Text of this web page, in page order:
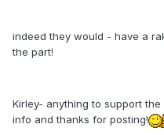
indeed they would - have a
the part!
Kirley- anything to support
info and thanks for posting!